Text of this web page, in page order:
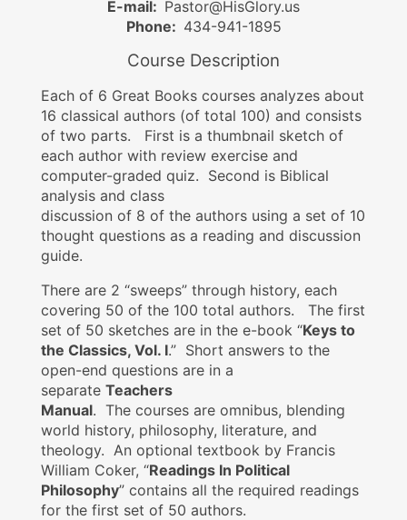
E-mail: Pastor@HisGlory.us
Phone: 434-941-1895
Course Description
Each of 6 Great Books courses analyzes about
16 classical authors (of total 100) and consists
of two parts. First is a thumbnail sketch of
each author with review exercise and
computer-graded quiz. Second is Biblical
analysis and class
discussion of 8 of the authors using a set of 10
thought questions as a reading and discussion
guide.
There are 2 “sweeps” through history, each
covering 50 of the 100 total authors. The first
set of 50 sketches are in the e-book “Keys to
the Classics, Vol. I.” Short answers to the
open-end questions are in a
separateTeachers
Manual. The courses are omnibus, blending
world history, philosophy, literature, and
theology. An optional textbook by Francis
William Coker, “Readings In Political
Philosophy” contains all the required readings
for the first set of 50 authors.